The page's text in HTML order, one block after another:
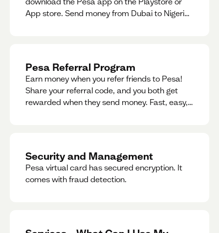
App store. Send money from Dubai to Nigeria,
Pesa Referral Program
Earn money when you refer friends to Pesa!
Share your referral code, and you both get
rewarded when they send money. Fast, easy,
Security and Management
Pesa virtual card has secured encryption. It
comes with fraud detection.